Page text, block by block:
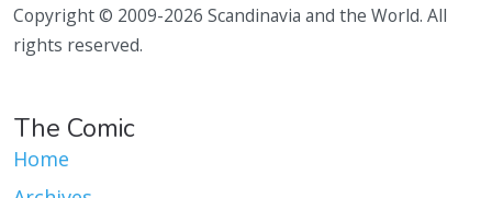
Copyright © 2009-2026 Scandinavia and the World. All
rights reserved.
The Comic
Home